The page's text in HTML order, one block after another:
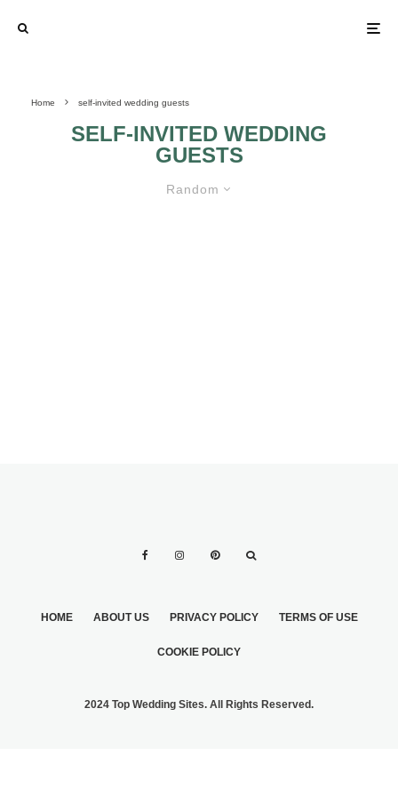
Home self-invited wedding guests
SELF-INVITED WEDDING
GUESTS
Random
HOME ABOUT US PRIVACY POLICY TERMS OF USE
COOKIE POLICY
2024 Top Wedding Sites. All Rights Reserved.